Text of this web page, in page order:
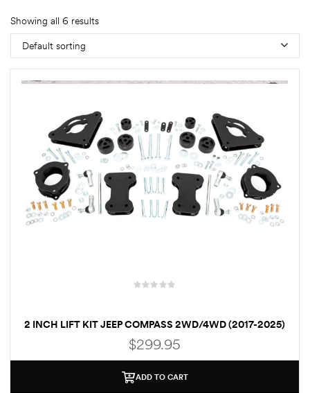
Showing all 6 results
Default sorting
2 INCH LIFT KIT JEEP COMPASS 2WD/4WD (2017-2025)
$299.95
ADD TO CART
Rates